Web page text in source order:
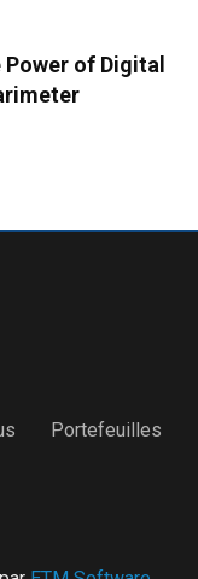
of Digital
Portefeuilles